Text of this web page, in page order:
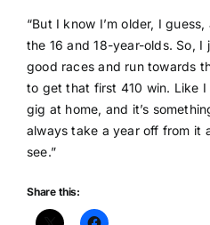
“But I know I’m older, I
the 16 and 18-year-olds. So,
good races and run towards
to get that first 410 win. Like
gig at home, and it’s
always take a year off from it
see.”
Share this: